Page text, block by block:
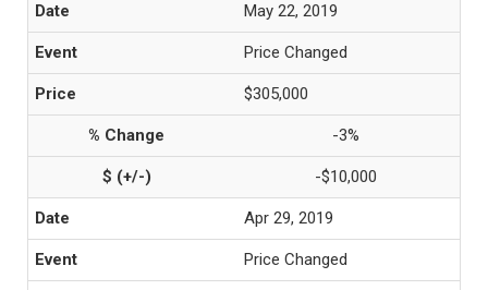
May 22, 2019
Price Changed
$305,000
-3%
-$10,000
Apr 29, 2019
Price Changed